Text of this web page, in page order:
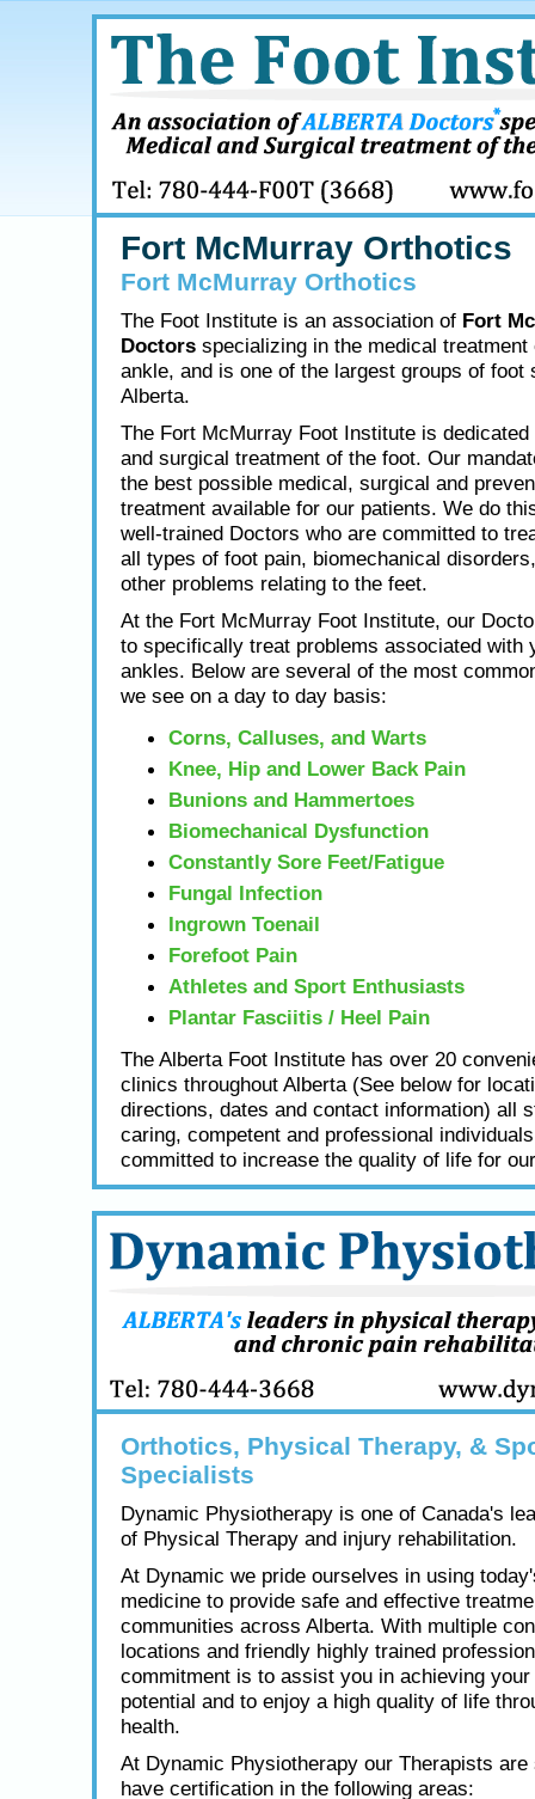
Fort McMurray Orthotics
Fort McMurray Orthotics
The Foot Institute is an association of Fort
Doctorsspecializing in the medical treatment
ankle, and is one of the largest groups of foot
Alberta.
The Fort McMurray Foot Institute is
and surgical treatment of the foot. Our
the best possible medical, surgical and
treatment available for our patients. We do
well-trained Doctors who are committed to
all types of foot pain, biomechanical
other problems relating to the feet.
At the Fort McMurray Foot Institute, our
to specifically treat problems associated with
ankles. Below are several of the most
we see on a day to day basis:
Corns, Calluses, and Warts
Knee, Hip and Lower Back Pain
Bunions and Hammertoes
Biomechanical Dysfunction
Constantly Sore Feet/Fatigue
Fungal Infection
Ingrown Toenail
Forefoot Pain
Athletes and Sport Enthusiasts
Plantar Fasciitis / Heel Pain
The Alberta Foot Institute has over 20
clinics throughout Alberta (See below for
directions, dates and contact information) all
caring, competent and professional
committed to increase the quality of life for
Orthotics, Physical Therapy, &
Specialists
Dynamic Physiotherapy is one of Canada's
of Physical Therapy and injury rehabilitation.
At Dynamic we pride ourselves in using
medicine to provide safe and effective
communities across Alberta. With multiple
locations and friendly highly trained
commitment is to assist you in achieving your
potential and to enjoy a high quality of life
health.
At Dynamic Physiotherapy our Therapists are
have certification in the following areas: